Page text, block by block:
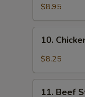
Tempura
$8.95
Chicken
Wings
10.
$8.25
11. Beef